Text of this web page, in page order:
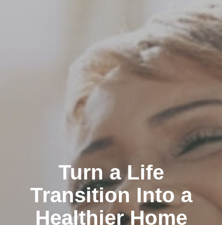
Turn a Life
Transition Into a
Healthier Home